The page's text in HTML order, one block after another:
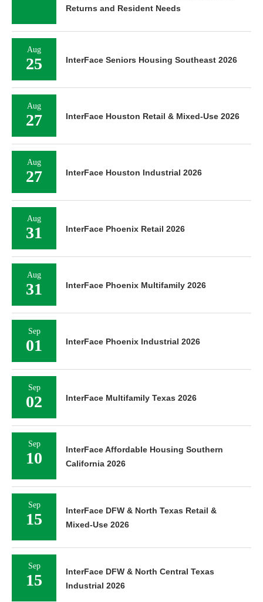
Returns and Resident Needs
Aug
25 InterFace Seniors Housing Southeast 2026
Aug
27 InterFace Houston Retail & Mixed-Use 2026
Aug
27 InterFace Houston Industrial 2026
Aug
31 InterFace Phoenix Retail 2026
Aug
31 InterFace Phoenix Multifamily 2026
Sep
01 InterFace Phoenix Industrial 2026
Sep
02 InterFace Multifamily Texas 2026
Sep
10
InterFace Affordable Housing Southern
California 2026
Sep
15
InterFace DFW & North Texas Retail &
Mixed-Use 2026
Sep
15
InterFace DFW & North Central Texas
Industrial 2026